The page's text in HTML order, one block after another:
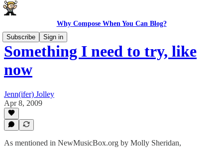
Why Compose When You Can Blog?
Subscribe
Sign in
Something I need to try, like
now
Jenn(ifer) Jolley
Apr 8, 2009
As mentioned in NewMusicBox.org by Molly Sheridan,